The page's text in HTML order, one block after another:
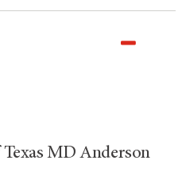
MD Anderson